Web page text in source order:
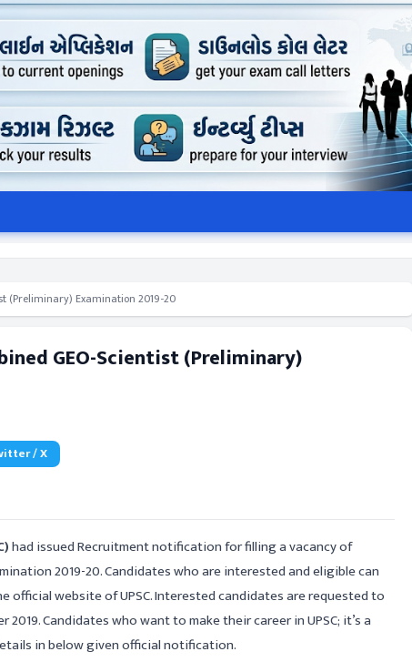
(Preliminary) Examination 2019-20
GEO-Scientist (Preliminary)
/ X
had issued Recruitment notification for filling a vacancy of
2019-20. Candidates who are interested and eligible can
website of UPSC. Interested candidates are requested to
Candidates who want to make their career in UPSC; it’s a
in below given official notification.